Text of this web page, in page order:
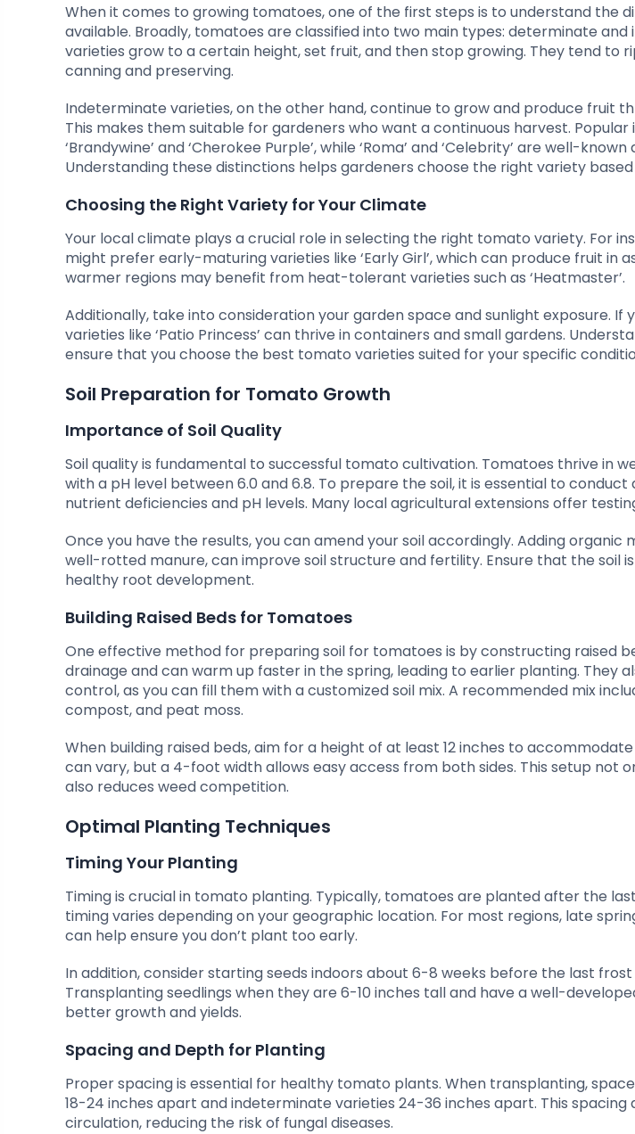
When it comes to growing tomatoes, one of the first steps is to understand the
available. Broadly, tomatoes are classified into two main types: determinate
varieties grow to a certain height, set fruit, and then stop growing. They tend to
canning and preserving.
Indeterminate varieties, on the other hand, continue to grow and produce fruit
This makes them suitable for gardeners who want a continuous harvest.
‘Brandywine’ and ‘Cherokee Purple’, while ‘Roma’ and ‘Celebrity’ are well-
Understanding these distinctions helps gardeners choose the right variety
Choosing the Right Variety for Your Climate
Your local climate plays a crucial role in selecting the right tomato variety. For
might prefer early-maturing varieties like ‘Early Girl’, which can produce fruit in
warmer regions may benefit from heat-tolerant varieties such as ‘Heatmaster’.
Additionally, take into consideration your garden space and sunlight exposure. If
varieties like ‘Patio Princess’ can thrive in containers and small gardens.
ensure that you choose the best tomato varieties suited for your specific
Soil Preparation for Tomato Growth
Importance of Soil Quality
Soil quality is fundamental to successful tomato cultivation. Tomatoes thrive in
with a pH level between 6.0 and 6.8. To prepare the soil, it is essential to
nutrient deficiencies and pH levels. Many local agricultural extensions offer
Once you have the results, you can amend your soil accordingly. Adding organic
well-rotted manure, can improve soil structure and fertility. Ensure that the soil
healthy root development.
Building Raised Beds for Tomatoes
One effective method for preparing soil for tomatoes is by constructing raised
drainage and can warm up faster in the spring, leading to earlier planting. They
control, as you can fill them with a customized soil mix. A recommended mix
compost, and peat moss.
When building raised beds, aim for a height of at least 12 inches to
can vary, but a 4-foot width allows easy access from both sides. This setup not
also reduces weed competition.
Optimal Planting Techniques
Timing Your Planting
Timing is crucial in tomato planting. Typically, tomatoes are planted after the
timing varies depending on your geographic location. For most regions, late
can help ensure you don’t plant too early.
In addition, consider starting seeds indoors about 6-8 weeks before the last
Transplanting seedlings when they are 6-10 inches tall and have a well-
better growth and yields.
Spacing and Depth for Planting
Proper spacing is essential for healthy tomato plants. When transplanting,
18-24 inches apart and indeterminate varieties 24-36 inches apart. This spacing
circulation, reducing the risk of fungal diseases.